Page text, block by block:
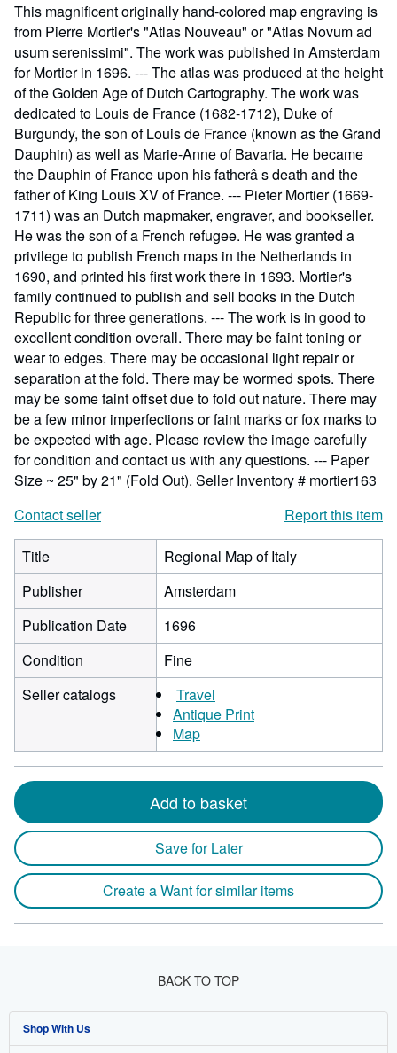
This magnificent originally hand-colored map engraving is
from Pierre Mortier's "Atlas Nouveau" or "Atlas Novum ad
usum serenissimi". The work was published in Amsterdam
for Mortier in 1696. --- The atlas was produced at the height
of the Golden Age of Dutch Cartography. The work was
dedicated to Louis de France (1682-1712), Duke of
Burgundy, the son of Louis de France (known as the Grand
Dauphin) as well as Marie-Anne of Bavaria. He became
the Dauphin of France upon his fatherâ s death and the
father of King Louis XV of France. --- Pieter Mortier (1669-
1711) was an Dutch mapmaker, engraver, and bookseller.
He was the son of a French refugee. He was granted a
privilege to publish French maps in the Netherlands in
1690, and printed his first work there in 1693. Mortier's
family continued to publish and sell books in the Dutch
Republic for three generations. --- The work is in good to
excellent condition overall. There may be faint toning or
wear to edges. There may be occasional light repair or
separation at the fold. There may be wormed spots. There
may be some faint offset due to fold out nature. There may
be a few minor imperfections or faint marks or fox marks to
be expected with age. Please review the image carefully
for condition and contact us with any questions. --- Paper
Size ~ 25" by 21" (Fold Out). Seller Inventory # mortier163
Contact seller
Report this item
Title
Regional Map of Italy
Publisher
Amsterdam
Publication Date
1696
Condition
Fine
Seller catalogs
Travel
Antique Print
Map
Add to basket
Save for Later
Create a Want for similar items
BACK TO TOP
Shop With Us